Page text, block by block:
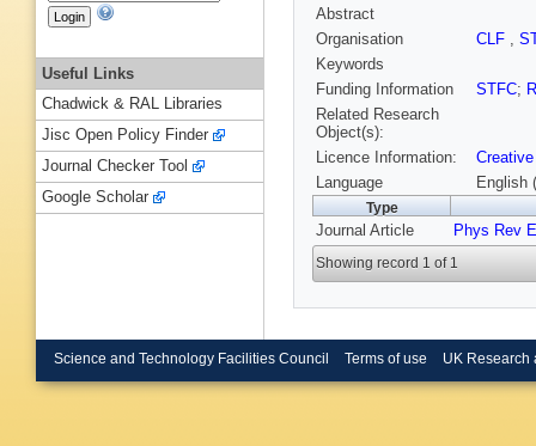
Abstract
Organisation
CLF ,
Keywords
Funding Information
STFC;
Related Research
Object(s):
Licence Information:
Language
English
Type
Journal Article Phys Rev E
Showing record 1 of 1
Useful Links
Chadwick & RAL Libraries
Jisc Open Policy Finder
Journal Checker Tool
Google Scholar
Science and Technology Facilities Council Terms of use UK Research